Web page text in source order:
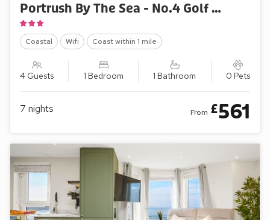
Portrush By The Sea - No.4 Golf Terrace Apartments
Coastal Wifi Coast within 1 mile
4 Guests 1 Bedroom 1 Bathroom 0 Pets
7 nights From £561